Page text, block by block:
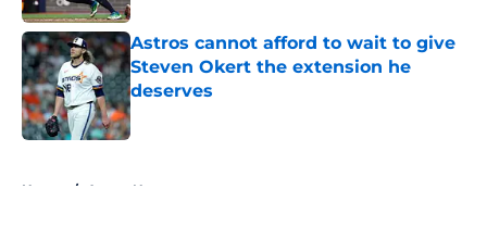
Astros cannot afford to wait to give
Steven Okert the extension he
deserves
Published by on Invalid Date
Home / Astros News